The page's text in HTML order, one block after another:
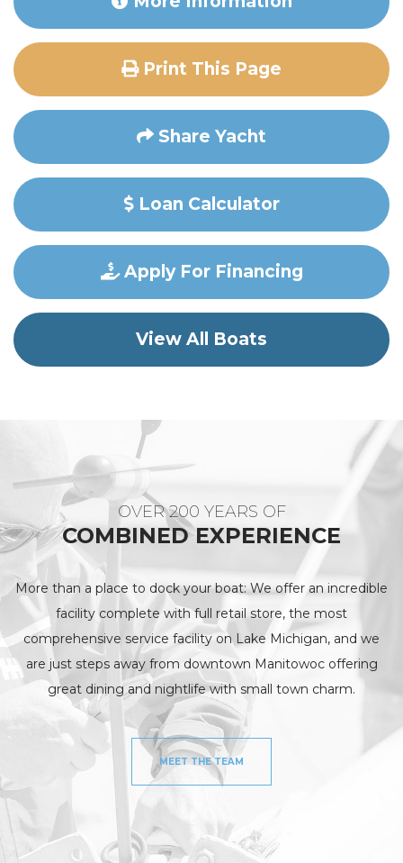
Print This Page
Share Yacht
Loan Calculator
Apply For Financing
View All Boats
OVER 200 YEARS OF
COMBINED EXPERIENCE
More than a place to dock your boat: We offer an incredible
facility complete with full retail store, the most
comprehensive service facility on Lake Michigan, and we
are just steps away from downtown Manitowoc offering
great dining and nightlife with small town charm.
MEET THE TEAM